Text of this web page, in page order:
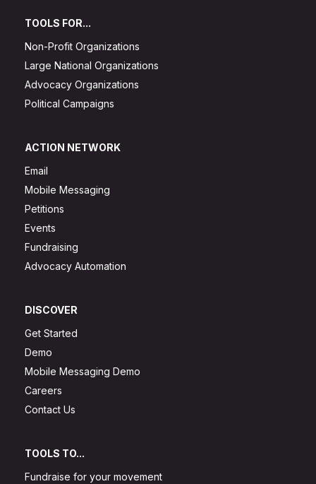
TOOLS FOR...
Non-Profit Organizations
Large National Organizations
Advocacy Organizations
Political Campaigns
ACTION NETWORK
Email
Mobile Messaging
Petitions
Events
Fundraising
Advocacy Automation
DISCOVER
Get Started
Demo
Mobile Messaging Demo
Careers
Contact Us
TOOLS TO...
Fundraise for your movement